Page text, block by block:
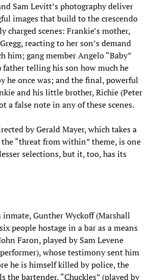
Sam Levitt’s photography deliver
images that build to the crescendo
charged scenes: Frankie’s mother,
reacting to her son’s demand
him; gang member Angelo “Baby”
father telling his son how much he
he once was; and the final, powerful
and his little brother, Richie (Peter
a false note in any of these scenes.
by Gerald Mayer, which takes a
“threat from within” theme, is one
selections, but it, too, has its
inmate, Gunther Wyckoff (Marshall
people hostage in a bar as a means
Faron, played by Sam Levene
whose testimony sent him
he is himself killed by police, the
the bartender, “Chuckles” (played by